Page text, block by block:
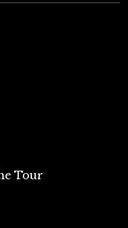
Tour